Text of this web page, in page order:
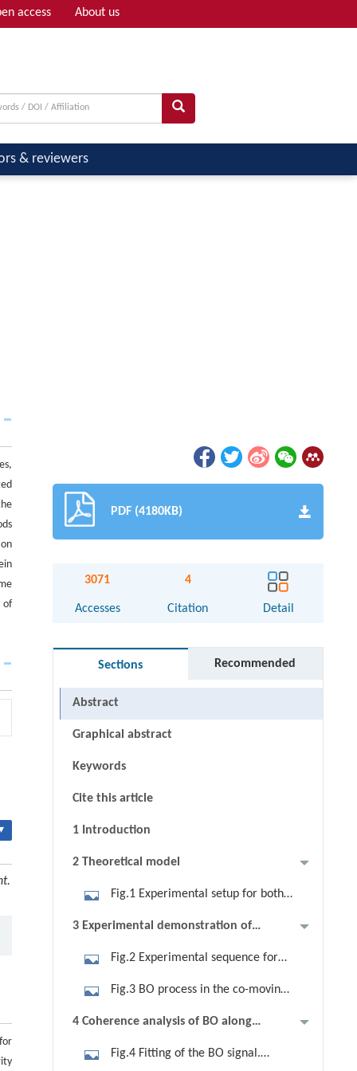
access About us
& reviewers
of
PDF (4180KB)
3071
Accesses
4
Citation Detail
Sections Recommended
Abstract
Graphical abstract
Keywords
Cite this article
1 Introduction
2 Theoretical model
Fig.1 Experimental setup for both
in the 1D accelerated optical lattices
under gravity, illustrating the
gravity in x-axis, depicted as a black
arrow, and atoms with a pancake-
3 Experimental demonstration of
Fig.2 Experimental sequence for
with atoms in |F=1⟩. At t1, a
microwave pulse transitions atoms to
Fig.3 BO process in the co-moving
co-moving frame, showing atoms
4 Coherence analysis of BO along
Fig.4 Fitting of the BO signal.